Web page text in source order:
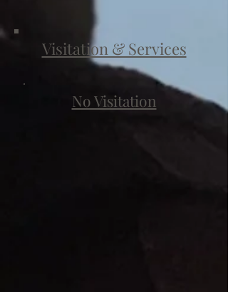
Visitation & Services
No Visitation